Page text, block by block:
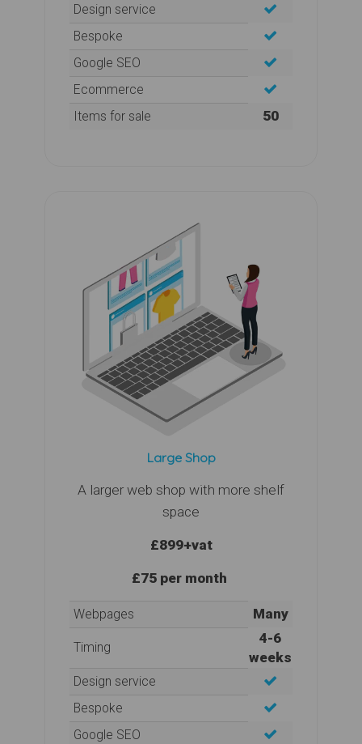
Design service
Bespoke
Google SEO
Ecommerce
Items for sale
50
Large Shop
A larger web shop with more shelf
space
£899+vat
£75 per month
Webpages Many
Timing
4-6
weeks
Design service
Bespoke
Google SEO